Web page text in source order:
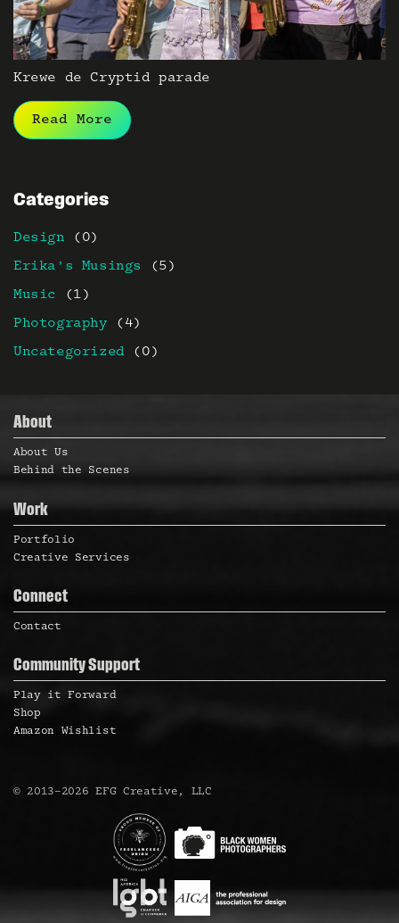
Krewe de Cryptid parade
Read More
Categories
Design (0)
Erika's Musings (5)
Music (1)
Photography (4)
Uncategorized (0)
About
About Us
Behind the Scenes
Work
Portfolio
Creative Services
Connect
Contact
Community Support
Play it Forward
Shop
Amazon Wishlist
© 2013–2026 EFG Creative, LLC